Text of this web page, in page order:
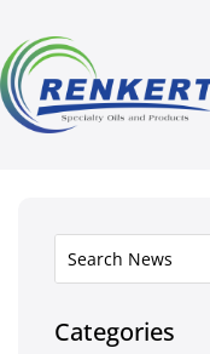
Categories